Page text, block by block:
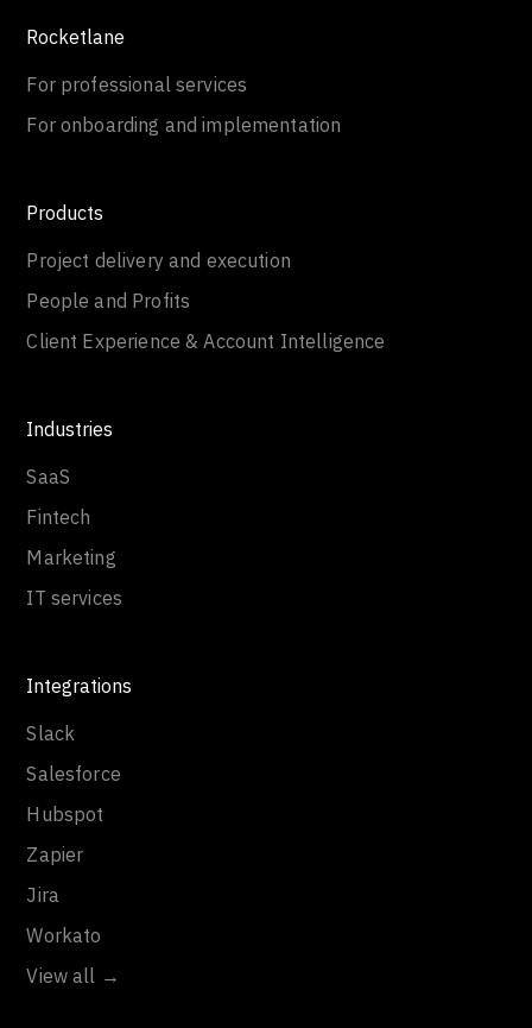
Rocketlane
For professional services
For onboarding and implementation
Products
Project delivery and execution
People and Profits
Client Experience & Account Intelligence
Industries
SaaS
Fintech
Marketing
IT services
Integrations
Slack
Salesforce
Hubspot
Zapier
Jira
Workato
View all →